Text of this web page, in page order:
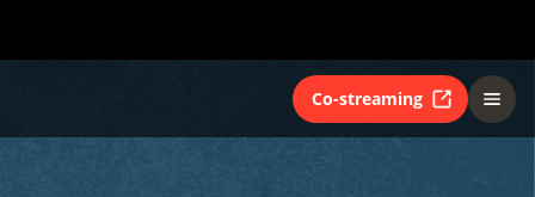
Co-streaming